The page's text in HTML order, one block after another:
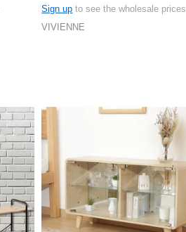
Sign up to see the wholesale prices
VIVIENNE